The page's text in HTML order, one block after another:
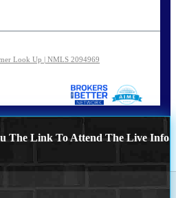
Look Up | NMLS 2094969
The Link To Attend The Live Info